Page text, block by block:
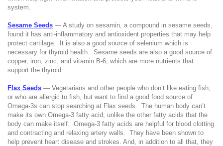
system.
Sesame Seeds — A study on sesamin, a compound in sesame seeds,
found it has anti-inflammatory and antioxident properties that may help
protect cartilage.
It is also a good source of selenium which is
necessary for thyroid health.
Sesame seeds are also a good source of
copper, iron, zinc, and vitamin B-6, which are more nutrients that
support the thyroid.
Flax Seeds — Vegetarians and other people who don’t like eating fish,
or who are allergic to fish, but want to find a good food source of
Omega-3s can stop searching at Flax seeds.
The human body can’t
make its own Omega-3 fatty acid, unlike the other fatty acids that the
body can make itself.
Omega-3 fatty acids are helpful for blood clotting
and contracting and relaxing artery walls.
They have been shown to
help prevent heart disease and strokes. And, in addition to all that, they